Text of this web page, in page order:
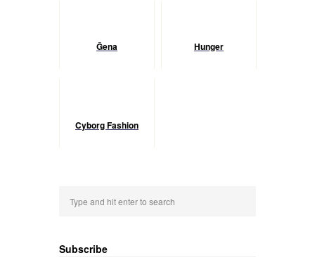
Ĝena Hunger
Cyborg Fashion
Subscribe